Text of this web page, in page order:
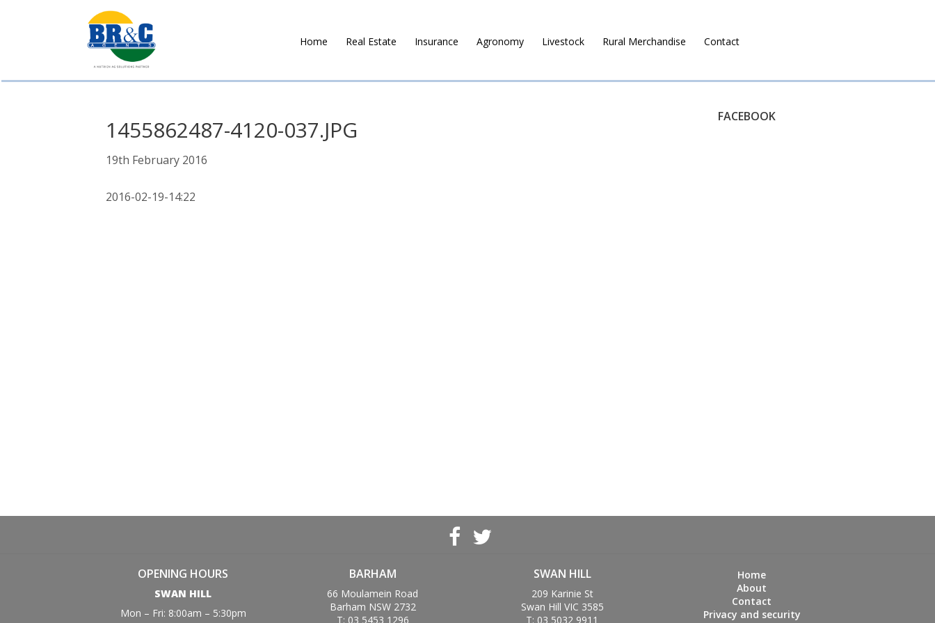
BR&C
AGENTS
Home Real Estate Insurance Agronomy Livestock Rural Merchandise Contact
1455862487-4120-037.JPG
19th February 2016
2016-02-19-14:22
FACEBOOK
OPENING HOURS
SWAN HILL
Mon – Fri: 8:00am – 5:30pm
BARHAM
66 Moulamein Road
Barham NSW 2732
T: 03 5453 1296
SWAN HILL
209 Karinie St
Swan Hill VIC 3585
T: 03 5032 9911
Home
About
Contact
Privacy and security